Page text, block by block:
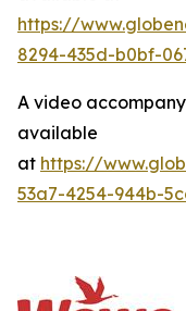
https://
8294-435d-b0bf-
A video
available
at https://
53a7-4254-944b-